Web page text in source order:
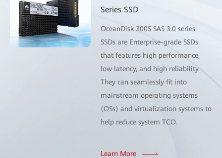
Series SSD
OceanDisk 300S SAS 3.0 series
SSDs are Enterprise-grade SSDs
that features high performance,
low latency, and high reliability.
They can seamlessly fit into
mainstream operating systems
(OSs) and virtualization systems to
help reduce system TCO.
Learn More